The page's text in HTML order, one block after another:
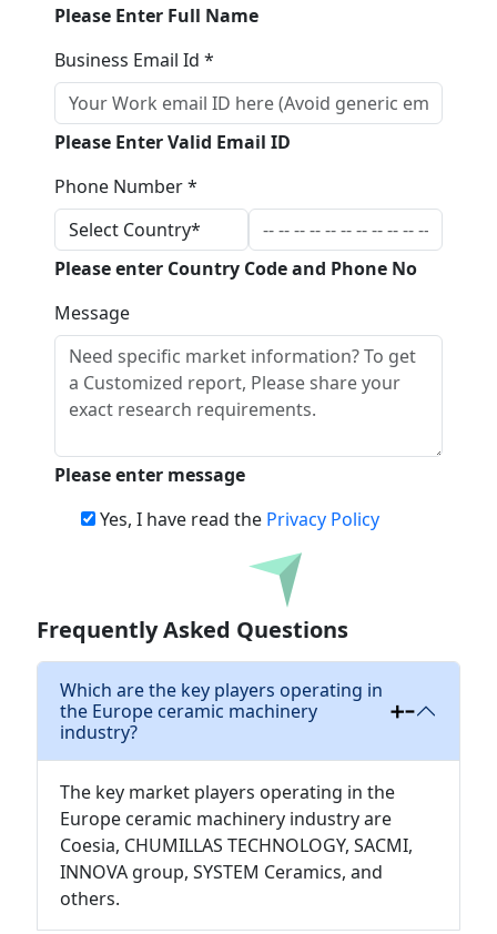
Please Enter Full Name
Business Email Id *
Please Enter Valid Email ID
Phone Number *
Please enter Country Code and Phone No
Message
Please enter message
Yes, I have read the Privacy Policy
Download
Frequently Asked Questions
Which are the key players operating in
the Europe ceramic machinery
industry?
The key market players operating in the
Europe ceramic machinery industry are
Coesia, CHUMILLAS TECHNOLOGY, SACMI,
INNOVA group, SYSTEM Ceramics, and
others.